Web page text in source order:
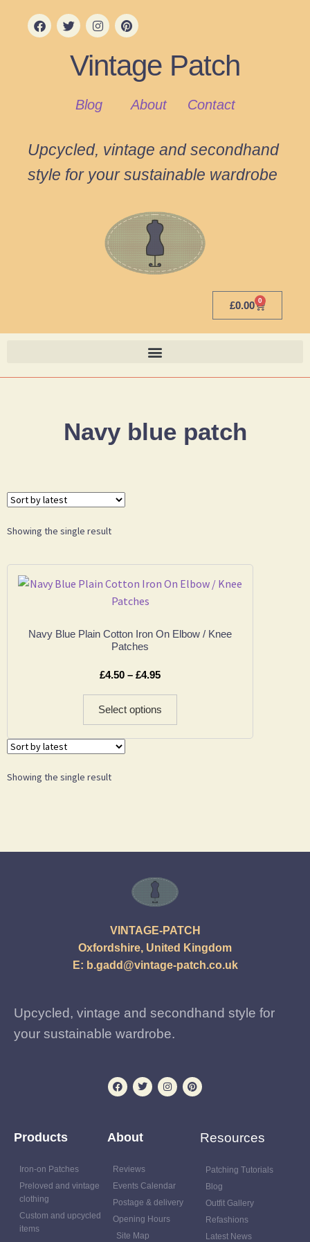
Vintage Patch
Blog About Contact
Upcycled, vintage and secondhand
style for your sustainable wardrobe
£0.00 0
Navy blue patch
Showing the single result
Navy Blue Plain Cotton Iron On Elbow / Knee
Patches
£4.50 – £4.95
Select options
Showing the single result
VINTAGE-PATCH
Oxfordshire, United Kingdom
E: b.gadd@vintage-patch.co.uk
Upcycled, vintage and secondhand style for
your sustainable wardrobe.
Products
Iron-on Patches
Preloved and vintage
clothing
Custom and upcycled
items
About
Reviews
Events Calendar
Postage & delivery
Opening Hours
Site Map
Resources
Patching Tutorials
Blog
Outfit Gallery
Refashions
Latest News